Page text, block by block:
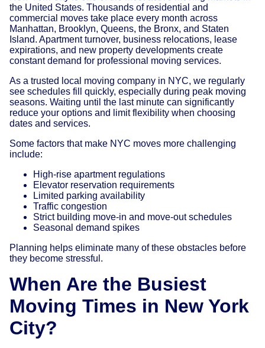
the United States. Thousands of residential and
commercial moves take place every month across
Manhattan, Brooklyn, Queens, the Bronx, and Staten
Island. Apartment turnover, business relocations, lease
expirations, and new property developments create
constant demand for professional moving services.
As a trusted local moving company in NYC, we regularly
see schedules fill quickly, especially during peak moving
seasons. Waiting until the last minute can significantly
reduce your options and limit flexibility when choosing
dates and services.
Some factors that make NYC moves more challenging
include:
High-rise apartment regulations
Elevator reservation requirements
Limited parking availability
Traffic congestion
Strict building move-in and move-out schedules
Seasonal demand spikes
Planning helps eliminate many of these obstacles before
they become stressful.
When Are the Busiest
Moving Times in New York
City?